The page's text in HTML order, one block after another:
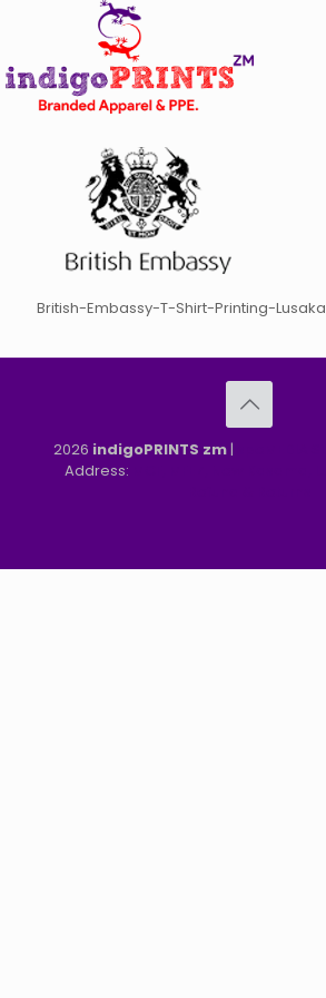
British-Embassy-T-Shirt-Printing-Lusaka
2026 indigoPRINTS zm|
Address: